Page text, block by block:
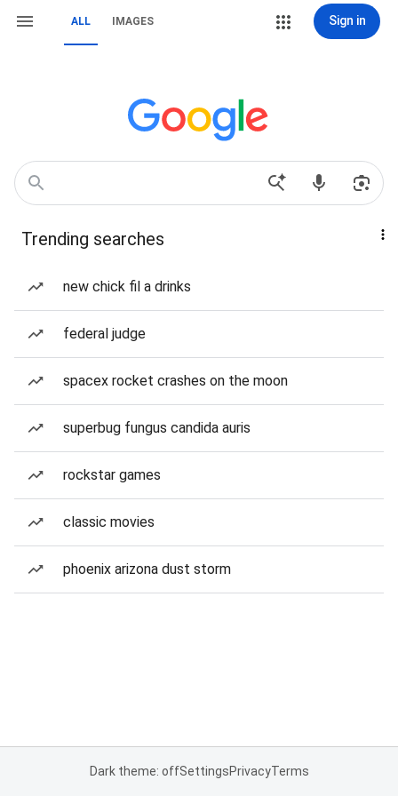
ALL IMAGES Sign in
Trending searches
new chick fil a drinks
federal judge
spacex rocket crashes on the moon
superbug fungus candida auris
rockstar games
classic movies
phoenix arizona dust storm
Dark theme: offSettingsPrivacyTerms